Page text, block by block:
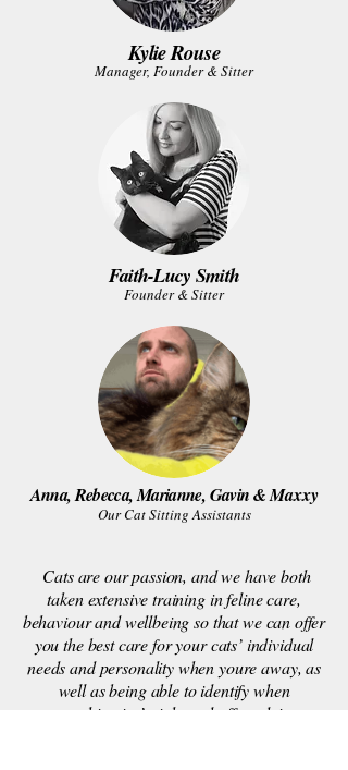
Kylie Rouse
Manager, Founder & Sitter
Faith-Lucy Smith
Founder & Sitter
Anna, Rebecca, Marianne, Gavin &Maxxy
Our Cat Sitting Assistants
Cats are our passion, and we have both
taken extensive training in feline care,
behaviour and wellbeing so that we can offer
you the best care for your cats’ individual
needs and personality when youre away, as
well as being able to identify when
something isn’t right and offer advice.